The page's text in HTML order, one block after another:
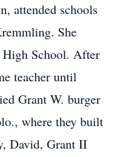
attended schools
She
High School. After
teacher until
Grant W. burger
where they built
David, Grant II